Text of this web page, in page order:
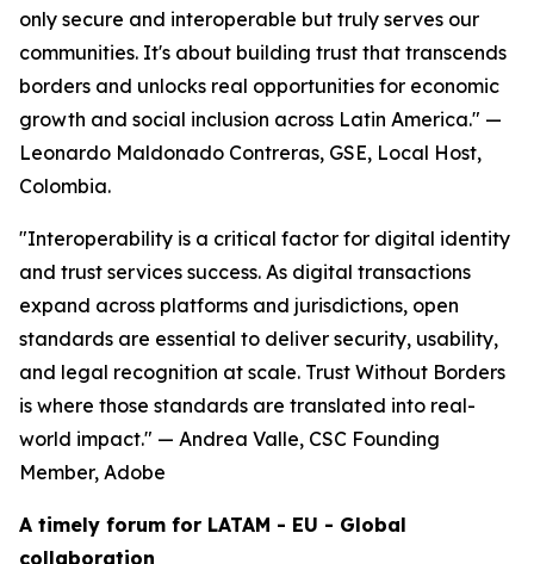
only secure and interoperable but truly serves our
communities. It's about building trust that transcends
borders and unlocks real opportunities for economic
growth and social inclusion across Latin America." —
Leonardo Maldonado Contreras, GSE, Local Host,
Colombia.
"Interoperability is a critical factor for digital identity
and trust services success. As digital transactions
expand across platforms and jurisdictions, open
standards are essential to deliver security, usability,
and legal recognition at scale. Trust Without Borders
is where those standards are translated into real-
world impact." — Andrea Valle, CSC Founding
Member, Adobe
A timely forum for LATAM - EU - Global
collaboration